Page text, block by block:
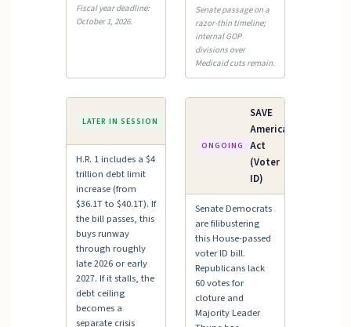
Fiscal year deadline:
October 1, 2026.
Senate passage on a
razor-thin timeline;
internal GOP
divisions over
Medicaid cuts remain.
LATER IN SESSION
H.R. 1 includes a $4
trillion debt limit
increase (from
$36.1T to $40.1T). If
the bill passes, this
buys runway
through roughly
late 2026 or early
2027. If it stalls, the
debt ceiling
becomes a
separate crisis
ONGOING
SAVE
America
Act
(Voter
ID)
Senate Democrats
are filibustering
this House-passed
voter ID bill.
Republicans lack
60 votes for
cloture and
Majority Leader